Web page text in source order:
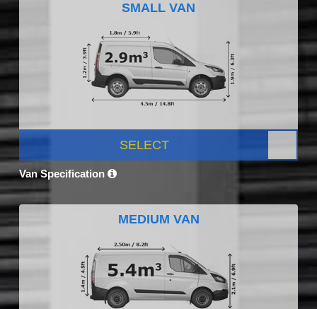
SMALL VAN
SELECT
Van Specification
MEDIUM VAN